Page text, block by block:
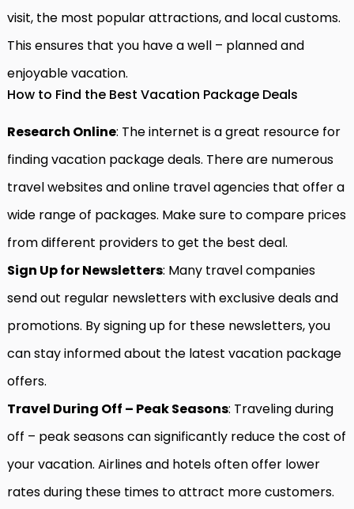
visit, the most popular attractions, and local customs.
This ensures that you have a well – planned and
enjoyable vacation.
How to Find the Best Vacation Package Deals
Research Online: The internet is a great resource for
finding vacation package deals. There are numerous
travel websites and online travel agencies that offer a
wide range of packages. Make sure to compare prices
from different providers to get the best deal.
Sign Up for Newsletters: Many travel companies
send out regular newsletters with exclusive deals and
promotions. By signing up for these newsletters, you
can stay informed about the latest vacation package
offers.
Travel During Off – Peak Seasons: Traveling during
off – peak seasons can significantly reduce the cost of
your vacation. Airlines and hotels often offer lower
rates during these times to attract more customers.